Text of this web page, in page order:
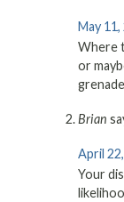
May 11,
Where
or
Brian
April
Your